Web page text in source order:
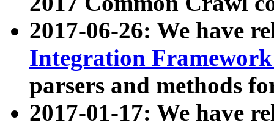
2017-06-26: We have
Integration
parsers and methods
2017-01-17: We have